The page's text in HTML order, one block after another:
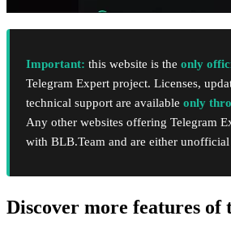
Important: this website is the only
Telegram Expert project. Licenses,
technical support are available only
Any other websites offering Telegram
with BLB.Team and are either
Discover more features of